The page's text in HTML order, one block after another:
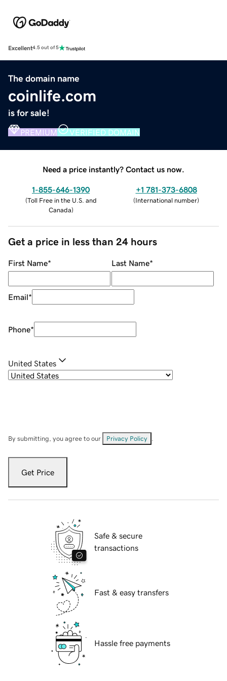
Excellent4.5 out of 5
The domain name
coinlife.com
is for sale!
PREMIUM VERIFIED DOMAIN
Need a price instantly? Contact us now.
1-855-646-1390
(Toll Free in the U.S. and
Canada)
+1 781-373-6808
(International number)
Get a price in less than 24 hours
First Name* Last Name*
Email*
Phone*
United States
By submitting, you agree to our Privacy Policy
Get Price
Safe & secure
transactions
Fast & easy transfers
Hassle free payments